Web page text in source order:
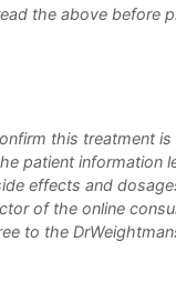
the above before
this treatment
patient information
effects and
of the online
to the